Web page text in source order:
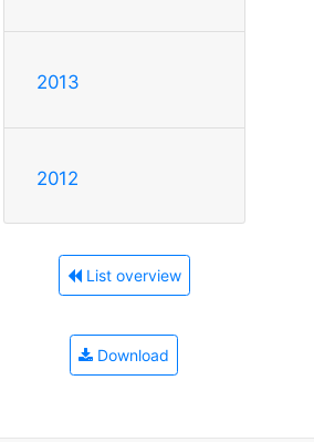
2013
2012
List overview
Download